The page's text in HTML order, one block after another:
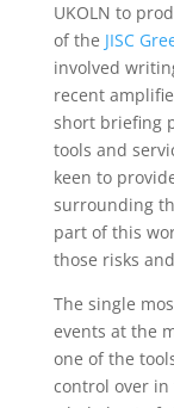
UKOLN to
of the JISC
involved
recent
short briefing
tools and
keen to
surrounding
part of this
those risks
The single
events at the
one of the
control over